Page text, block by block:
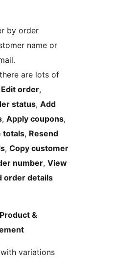
by order
name or
are lots of
Edit order,
status, Add
, Apply coupons,
totals, Resend
, Copy customer
number, View
order details
&
variations